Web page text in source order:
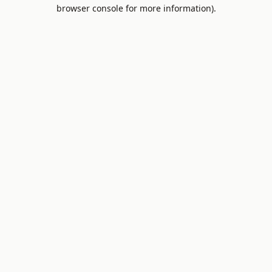
browser console for more information).